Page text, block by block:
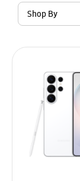
Shop By